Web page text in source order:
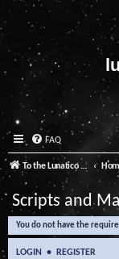
FAQ
To the Lunatico Website
Scripts and
You do not have the
LOGIN • REGISTER